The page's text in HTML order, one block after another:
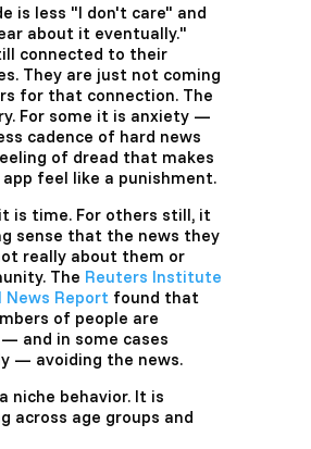
is less "I don't care" and
about it eventually."
connected to their
They are just not coming
for that connection. The
For some it is anxiety —
cadence of hard news
of dread that makes
app feel like a punishment.
is time. For others still, it
sense that the news they
really about them or
The Reuters Institute
News Report found that
of people are
and in some cases
— avoiding the news.
niche behavior. It is
across age groups and